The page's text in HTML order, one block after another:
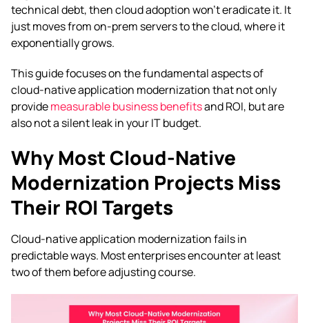
technical debt, then cloud adoption won’t eradicate it. It
just moves from on-prem servers to the cloud, where it
exponentially grows.
This guide focuses on the fundamental aspects of
cloud-native application modernization that not only
providemeasurable business benefitsand ROI, but are
also not a silent leak in your IT budget.
Why Most Cloud-Native
Modernization Projects Miss
Their ROI Targets
Cloud-native application modernization fails in
predictable ways. Most enterprises encounter at least
two of them before adjusting course.